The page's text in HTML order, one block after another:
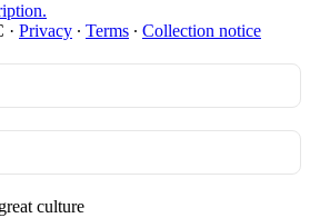
· Privacy ∙ Terms ∙ Collection notice
culture